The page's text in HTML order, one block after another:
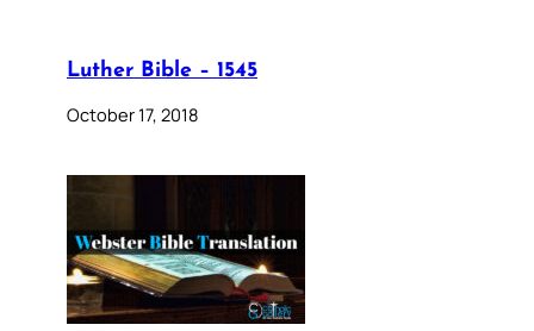
Luther Bible – 1545
October 17, 2018